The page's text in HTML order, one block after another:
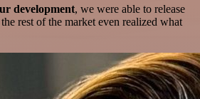
development, we were able to release
rest of the market even realized what